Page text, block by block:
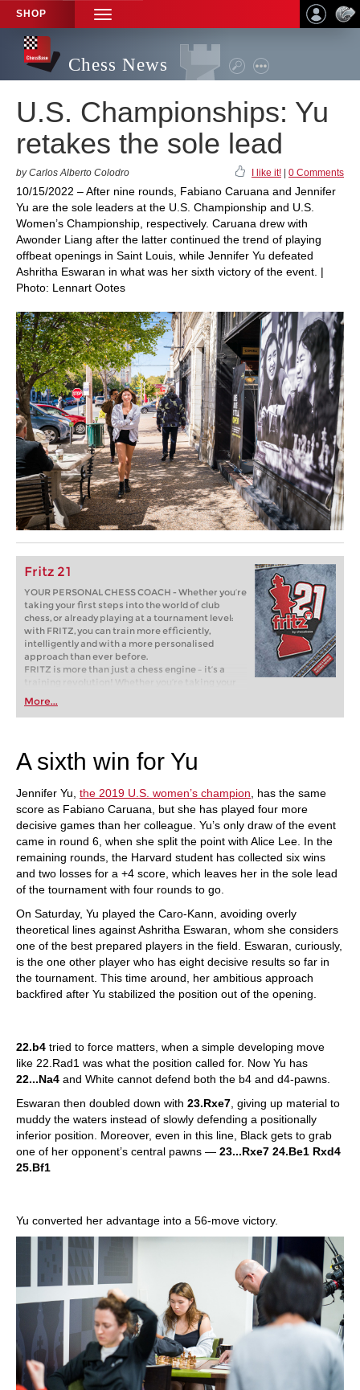
SHOP
TOGGLE
NAVIGATION
Chess News
U.S. Championships: Yu
retakes the sole lead
by Carlos Alberto Colodro I like it! 0 Comments
10/15/2022 – After nine rounds, Fabiano Caruana and Jennifer
Yu are the sole leaders at the U.S. Championship and U.S.
Women’s Championship, respectively. Caruana drew with
Awonder Liang after the latter continued the trend of playing
offbeat openings in Saint Louis, while Jennifer Yu defeated
Ashritha Eswaran in what was her sixth victory of the event. |
Photo: Lennart Ootes
Fritz 21
YOUR PERSONAL CHESS COACH - Whether you’re
taking your first steps into the world of club
chess, or already playing at a tournament level:
with FRITZ, you can train more efficiently,
intelligently and with a more personalised
approach than ever before.
FRITZ is more than just a chess engine – it’s a
training revolution! Whether you’re taking your
first steps into the world of club chess, or already
playing at a tournament level: with FRITZ, you can
train more efficiently, intelligently and with a
More...
A sixth win for Yu
Jennifer Yu, the 2019 U.S. women’s champion , has the same
score as Fabiano Caruana, but she has played four more
decisive games than her colleague. Yu’s only draw of the event
came in round 6, when she split the point with Alice Lee. In the
remaining rounds, the Harvard student has collected six wins
and two losses for a +4 score, which leaves her in the sole lead
of the tournament with four rounds to go.
On Saturday, Yu played the Caro-Kann, avoiding overly
theoretical lines against Ashritha Eswaran, whom she considers
one of the best prepared players in the field. Eswaran, curiously,
is the one other player who has eight decisive results so far in
the tournament. This time around, her ambitious approach
backfired after Yu stabilized the position out of the opening.
22.b4 tried to force matters, when a simple developing move
like 22.Rad1 was what the position called for. Now Yu has
22...Na4 and White cannot defend both the b4 and d4-pawns.
Eswaran then doubled down with 23.Rxe7 , giving up material to
muddy the waters instead of slowly defending a positionally
inferior position. Moreover, even in this line, Black gets to grab
one of her opponent’s central pawns — 23...Rxe7 24.Be1 Rxd4
25.Bf1
Yu converted her advantage into a 56-move victory.